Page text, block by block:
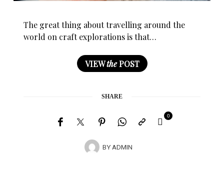
The great thing about travelling around the
world on craft explorations is that…
VIEWthePOST
SHARE
BYADMIN
0